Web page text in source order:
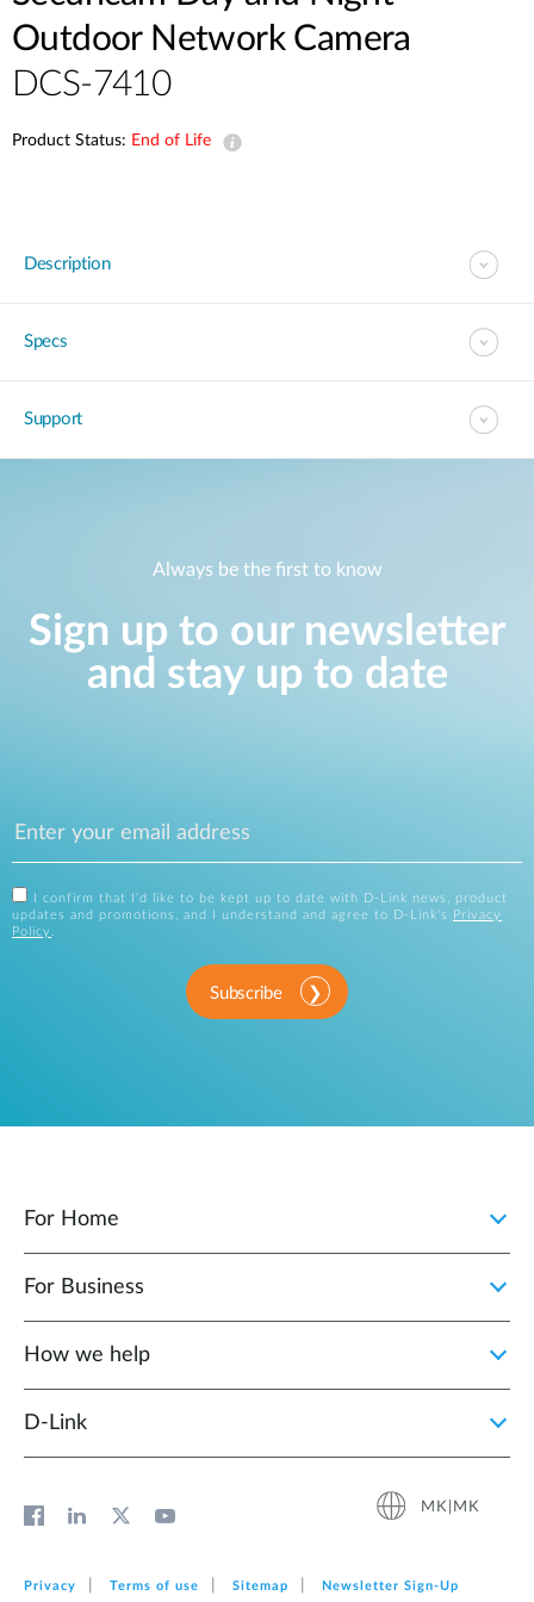
Outdoor Network Camera
DCS-7410
Product Status: End of Life
Description
Specs
Support
Always be the first to know
Sign up to our newsletter
and stay up to date
I confirm that I'd like to be kept up to date with D-Link news, product
updates and promotions, and I understand and agree to D-Link's
Privacy
Policy .
Subscribe
For Home
For Business
How we help
D‑Link
MK|MK
Privacy Terms of use Sitemap Newsletter Sign‑Up